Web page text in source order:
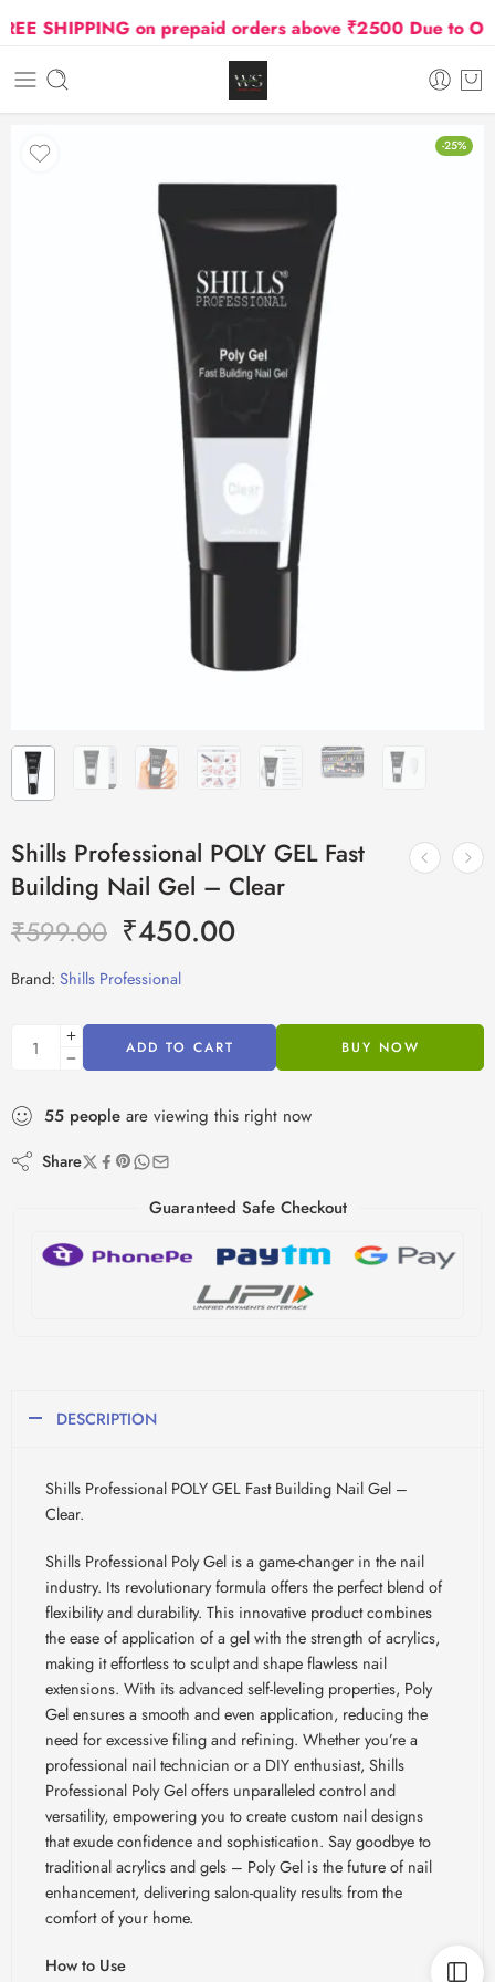
SHIPPING on prepaid orders above ₹2500 Due to Oil
-25%
Shills Professional POLY GEL Fast
Building Nail Gel – Clear
₹599.00 ₹450.00
Brand: Shills Professional
ADD TO CART BUY NOW
55 people are viewing this right now
Share
Guaranteed Safe Checkout
DESCRIPTION
Shills Professional POLY GEL Fast Building Nail Gel –
Clear.
Shills Professional Poly Gel is a game-changer in the nail
industry. Its revolutionary formula offers the perfect blend of
flexibility and durability. This innovative product combines
the ease of application of a gel with the strength of acrylics,
making it effortless to sculpt and shape flawless nail
extensions. With its advanced self-leveling properties, Poly
Gel ensures a smooth and even application, reducing the
need for excessive filing and refining. Whether you’re a
professional nail technician or a DIY enthusiast, Shills
Professional Poly Gel offers unparalleled control and
versatility, empowering you to create custom nail designs
that exude confidence and sophistication. Say goodbye to
traditional acrylics and gels – Poly Gel is the future of nail
enhancement, delivering salon-quality results from the
comfort of your home.
How to Use